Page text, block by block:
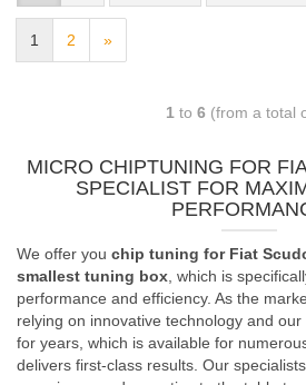
1 2 »
1 to 6 (from a total
MICRO CHIPTUNING FOR
SPECIALIST FOR
We offer you chip tuning for Fiat
smallest tuning box , which is
performance and efficiency. As the
relying on innovative technology and
for years, which is available for
delivers first-class results. Our